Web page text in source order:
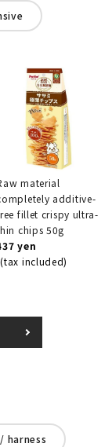
material
additive-
fillet crispy ultra-
chips 50g
yen
(tax included)
harness